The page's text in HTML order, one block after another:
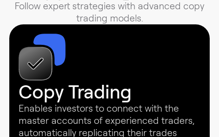
Follow expert strategies with advanced copy
trading models.
Copy Trading
Enables investors to connect with the
master accounts of experienced traders,
automatically replicating their trades